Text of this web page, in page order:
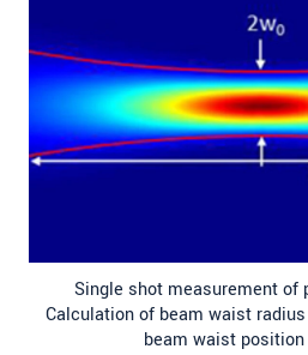
Single shot measurement of
Calculation of beam waist radius
beam waist position